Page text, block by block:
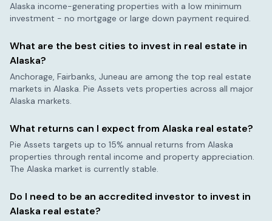
Alaska income-generating properties with a low minimum
investment - no mortgage or large down payment required.
What are the best cities to invest in real estate in
Alaska?
Anchorage, Fairbanks, Juneau are among the top real estate
markets in Alaska. Pie Assets vets properties across all major
Alaska markets.
What returns can I expect from Alaska real estate?
Pie Assets targets up to 15% annual returns from Alaska
properties through rental income and property appreciation.
The Alaska market is currently stable.
Do I need to be an accredited investor to invest in
Alaska real estate?